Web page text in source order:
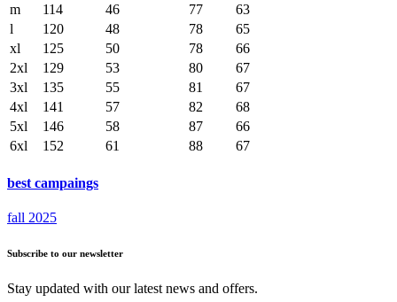
m
114 46 77
63
l
120 48 78
65
xl
125 50 78
66
2xl
129 53 80
67
3xl
135 55 81
67
4xl
141 57 82
68
5xl
146 58 87
66
6xl
152 61 88 67
best campaings
fall 2025
Subscribe to our newsletter
Stay updated with our latest news and offers.